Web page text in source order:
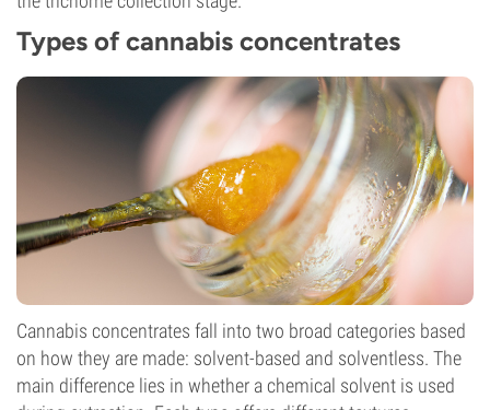
Types of cannabis concentrates
Cannabis concentrates fall into two broad categories based
on how they are made: solvent-based and solventless. The
main difference lies in whether a chemical solvent is used